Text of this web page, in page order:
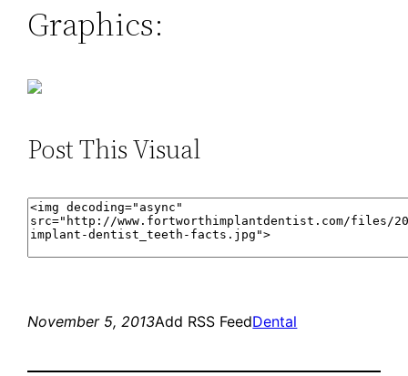
Graphics:
Post This Visual
November 5, 2013Add RSS FeedDental